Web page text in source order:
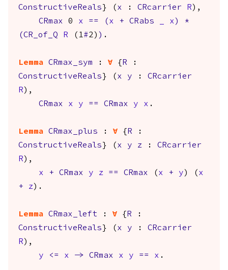
ConstructiveReals } ( x : CRcarrier R ),
CRmax 0 x == ( x + CRabs x )
*
(CR_of_Q R (1#2) ) .
Lemma CRmax_sym : forall { R :
ConstructiveReals } ( x y : CRcarrier
R ),
CRmax
x y == CRmax y x .
Lemma CRmax_plus : forall { R :
ConstructiveReals } ( x y z : CRcarrier
R ),
x
+ CRmax y z == CRmax ( x + y ) ( x
+
z).
Lemma CRmax_left : forall { R :
ConstructiveReals } ( x y : CRcarrier
R ),
y
<= x -> CRmax x y == x .